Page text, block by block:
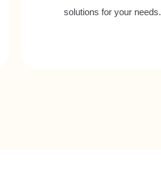
solutions for your needs.